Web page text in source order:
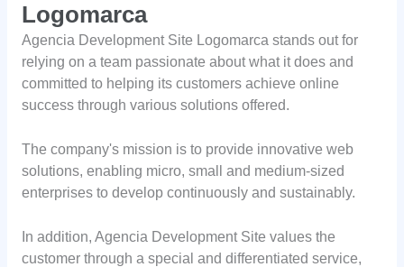
Logomarca
Agencia Development Site Logomarca stands out for
relying on a team passionate about what it does and
committed to helping its customers achieve online
success through various solutions offered.
The company's mission is to provide innovative web
solutions, enabling micro, small and medium-sized
enterprises to develop continuously and sustainably.
In addition, Agencia Development Site values the
customer through a special and differentiated service,